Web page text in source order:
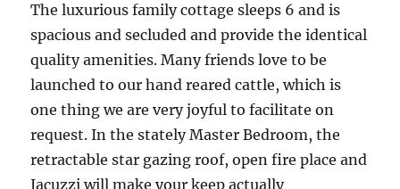
The luxurious family cottage sleeps 6 and is
spacious and secluded and provide the identical
quality amenities. Many friends love to be
launched to our hand reared cattle, which is
one thing we are very joyful to facilitate on
request. In the stately Master Bedroom, the
retractable star gazing roof, open fire place and
Jacuzzi will make your keep actually